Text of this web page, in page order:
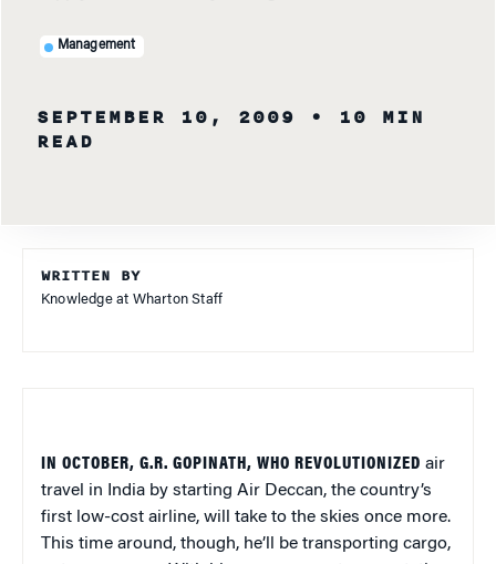
Management
SEPTEMBER 10, 2009
• 10 MIN
READ
WRITTEN BY
Knowledge at Wharton Staff
IN OCTOBER, G.R. GOPINATH, WHO REVOLUTIONIZED air
travel in India by starting Air Deccan, the country’s
first low-cost airline, will take to the skies once more.
This time around, though, he’ll be transporting cargo,